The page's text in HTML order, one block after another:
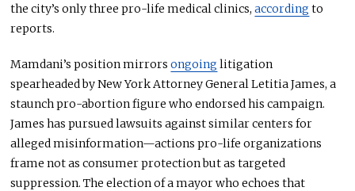
the city’s only three pro-life medical clinics,according to
reports.
Mamdani’s position mirrorsongoing litigation
spearheaded by New York Attorney General Letitia James, a
staunch pro-abortion figure who endorsed his campaign.
James has pursued lawsuits against similar centers for
alleged misinformation—actionspro-life organizations
frame not as consumer protection but as targeted
suppression. The election of a mayor who echoes that